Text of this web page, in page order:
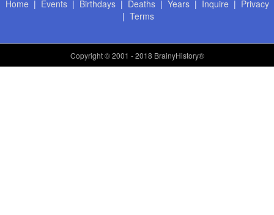
Home | Events| Birthdays| Deaths| Years| Inquire | Privacy
| Terms
Copyright© 2001 - 2018 BrainyHistory®